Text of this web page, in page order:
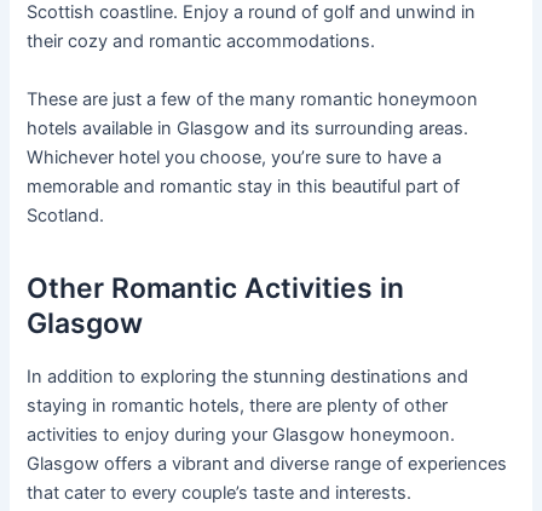
Scottish coastline. Enjoy a round of golf and unwind in
their cozy and romantic accommodations.
These are just a few of the many romantic honeymoon
hotels available in Glasgow and its surrounding areas.
Whichever hotel you choose, you’re sure to have a
memorable and romantic stay in this beautiful part of
Scotland.
Other Romantic Activities in
Glasgow
In addition to exploring the stunning destinations and
staying in romantic hotels, there are plenty of other
activities to enjoy during your Glasgow honeymoon.
Glasgow offers a vibrant and diverse range of experiences
that cater to every couple’s taste and interests.